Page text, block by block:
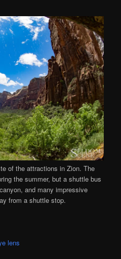
of the attractions in Zion. The
the summer, but a shuttle bus
and many impressive
from a shuttle stop.
lens